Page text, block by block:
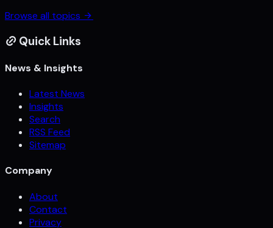
Browse all topics
Quick Links
News & Insights
Latest News
Insights
Search
RSS Feed
Sitemap
Company
About
Contact
Privacy